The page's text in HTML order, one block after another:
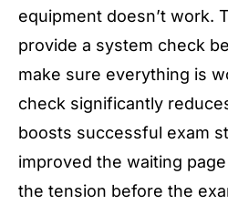
equipment doesn’t work.
provide a system check
make sure everything is
check significantly
boosts successful exam
improved the waiting
the tension before the